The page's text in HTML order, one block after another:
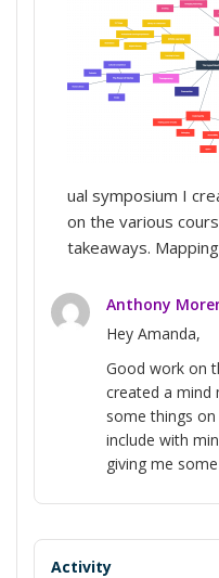
ual symposium I
on the various
takeaways.
Anthony
Hey Amanda,
Good work on
created a mind
some things
include with
giving me
Activity